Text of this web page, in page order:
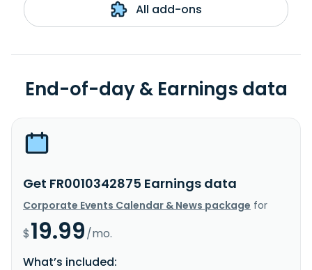
All add-ons
End-of-day & Earnings data
Get FR0010342875 Earnings data
Corporate Events Calendar & News package for
$19.99/mo.
What’s included: